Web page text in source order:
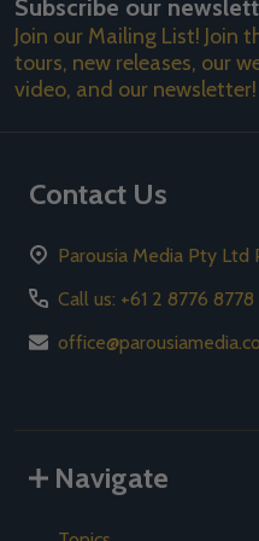
Address
Subscribe our
Join our Mailing List!
tours, new releases, our
video, and our newsletter!
Contact Us
Parousia Media Pty Ltd
Call us: +61 2 8776 8778
Navigate